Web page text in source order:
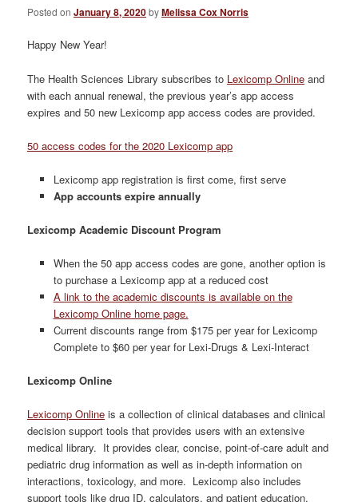
Posted onJanuary 8, 2020byMelissa Cox Norris
Happy New Year!
The Health Sciences Library subscribes to Lexicomp Online and
with each annual renewal, the previous year’s app access
expires and 50 new Lexicomp app access codes are provided.
50 access codes for the 2020 Lexicomp app
Lexicomp app registration is first come, first serve
App accounts expire annually
Lexicomp Academic Discount Program
When the 50 app access codes are gone, another option is
to purchase a Lexicomp app at a reduced cost
A link to the academic discounts is available on the
Lexicomp Online home page.
Current discounts range from $175 per year for Lexicomp
Complete to $60 per year for Lexi-Drugs & Lexi-Interact
Lexicomp Online
Lexicomp Online is a collection of clinical databases and clinical
decision support tools that provides users with an extensive
medical library. It provides clear, concise, point-of-care adult and
pediatric drug information as well as in-depth information on
interactions, toxicology, and more. Lexicomp also includes
support tools like drug ID, calculators, and patient education.